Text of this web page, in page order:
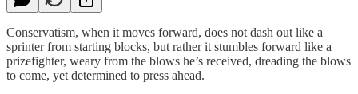
Conservatism, when it moves forward, does not dash out like a
sprinter from starting blocks, but rather it stumbles forward like a
prizefighter, weary from the blows he’s received, dreading the blows
to come, yet determined to press ahead.